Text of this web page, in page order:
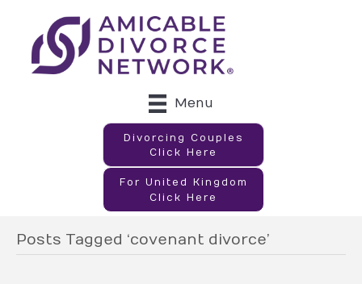
Menu
Divorcing Couples
Click Here
For United Kingdom
Click Here
Posts Tagged ‘covenant divorce’